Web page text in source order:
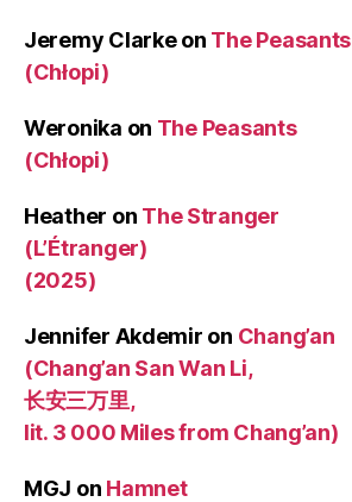
Jeremy Clarkeon The Peasants
(Chłopi)
Weronika on The Peasants
(Chłopi)
Heather on The Stranger
(L’Étranger)
(2025)
Jennifer Akdemir on Chang’an
(Chang’an San Wan Li,
长安三万里,
lit. 3 000 Miles from Chang’an)
MGJ on Hamnet